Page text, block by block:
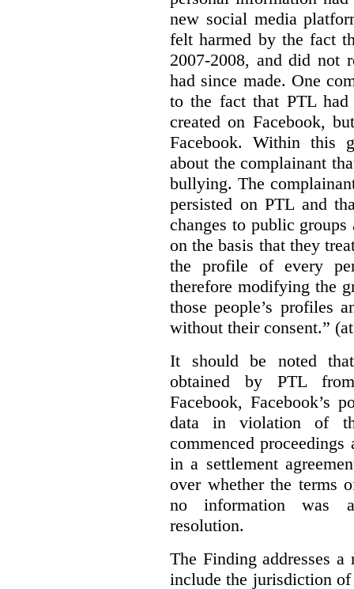
new social media
felt harmed by the fact
2007-2008, and did not
had since made. One
to the fact that PTL had
created on Facebook,
Facebook. Within this
about the complainant
bullying. The
persisted on PTL and
changes to public
on the basis that they
the profile of every
therefore modifying the
those people’s profiles
without their consent.”
It should be noted
obtained by PTL
Facebook, Facebook’s
data in violation of
commenced
in a settlement
over whether the terms
no information was
resolution.
The Finding addresses a
include the jurisdiction